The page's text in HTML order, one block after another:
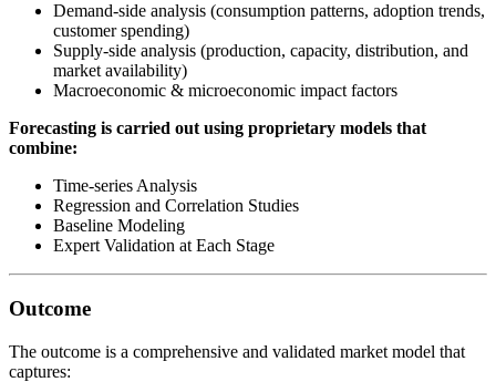
Demand-side analysis (consumption patterns, adoption trends,
customer spending)
Supply-side analysis (production, capacity, distribution, and
market availability)
Macroeconomic & microeconomic impact factors
Forecasting is carried out using proprietary models that
combine:
Time-series Analysis
Regression and Correlation Studies
Baseline Modeling
Expert Validation at Each Stage
Outcome
The outcome is a comprehensive and validated market model that
captures: